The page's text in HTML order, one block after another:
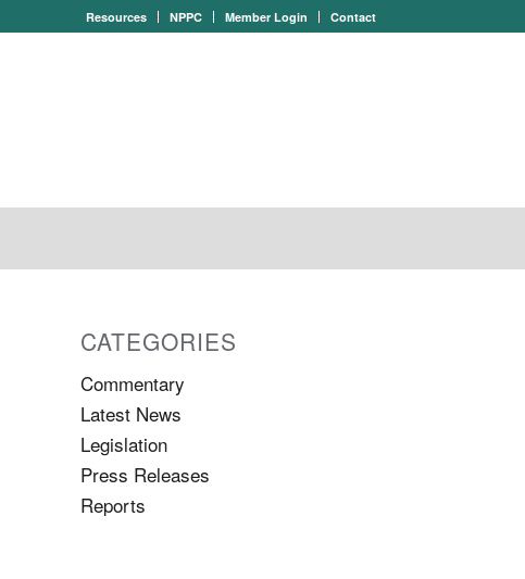
Resources NPPC Member Login Contact
CATEGORIES
Commentary
Latest News
Legislation
Press Releases
Reports